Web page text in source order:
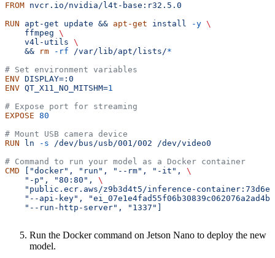
FROM nvcr.io/nvidia/l4t-base:r32.5.0
RUN apt-get update && apt-get install -y \
    ffmpeg
\
    v4l-utils
\
    &&
rm -rf /var/lib/apt/lists/*
# Set environment variables
ENV DISPLAY=:0
ENV QT_X11_NO_MITSHM=1
# Expose port for streaming
EXPOSE 80
# Mount USB camera device
RUN ln -s /dev/bus/usb/001/002 /dev/video0
# Command to run your model as a Docker container
CMD ["docker", "run", "--rm", "-it", \
    "-p", "80:80",
\
"public.ecr.aws/z9b3d4t5/inference-
"--api-key",
    "--run-http-server", "1337"]
Run the Docker command on Jetson Nano to deploy the new
model.